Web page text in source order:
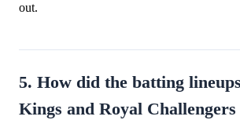
out.
5. How did the batting
Kings and Royal